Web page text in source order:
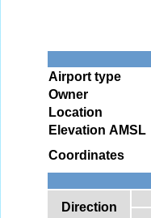
Airport type
Owner
Location
Elevation AMSL
Coordinates
Direction